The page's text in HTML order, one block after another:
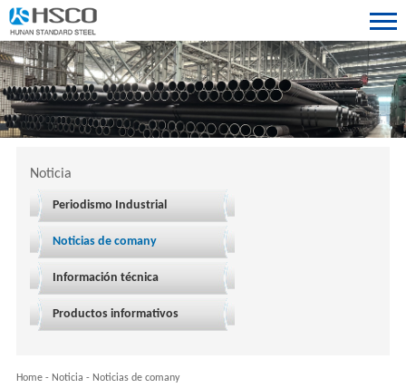
Noticia
Periodismo Industrial
Noticias de comany
Información técnica
Productos informativos
Home- Noticia - Noticias de comany